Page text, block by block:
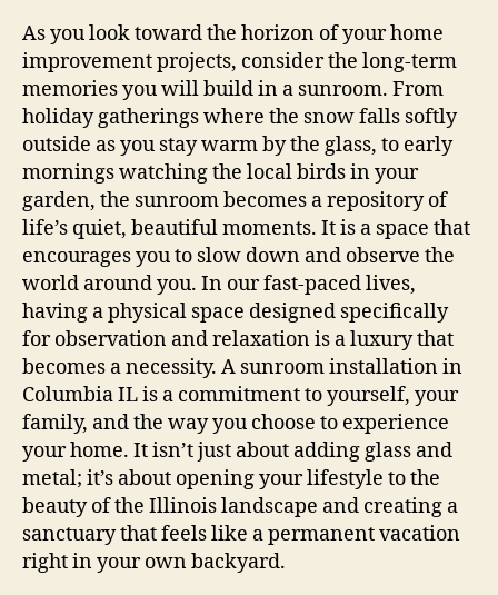
As you look toward the horizon of your home
improvement projects, consider the long-term
memories you will build in a sunroom. From
holiday gatherings where the snow falls softly
outside as you stay warm by the glass, to early
mornings watching the local birds in your
garden, the sunroom becomes a repository of
life’s quiet, beautiful moments. It is a space that
encourages you to slow down and observe the
world around you. In our fast-paced lives,
having a physical space designed specifically
for observation and relaxation is a luxury that
becomes a necessity. A sunroom installation in
Columbia IL is a commitment to yourself, your
family, and the way you choose to experience
your home. It isn’t just about adding glass and
metal; it’s about opening your lifestyle to the
beauty of the Illinois landscape and creating a
sanctuary that feels like a permanent vacation
right in your own backyard.